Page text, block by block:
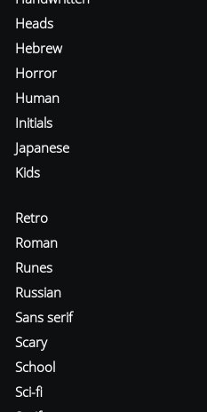
Heads
Hebrew
Horror
Human
Initials
Japanese
Kids
Retro
Roman
Runes
Russian
Sans serif
Scary
School
Sci-fi